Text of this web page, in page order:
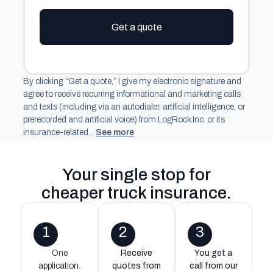
Get a quote
By clicking “Get a quote,” I give my electronic signature and
agree to receive recurring informational and marketing calls
and texts (including via an autodialer, artificial intelligence, or
prerecorded and artificial voice) from LogRock Inc. or its
insurance-related... See more
Your single stop for
cheaper truck insurance.
1
One
application.
2
Receive
quotes from
3
You get a
call from our